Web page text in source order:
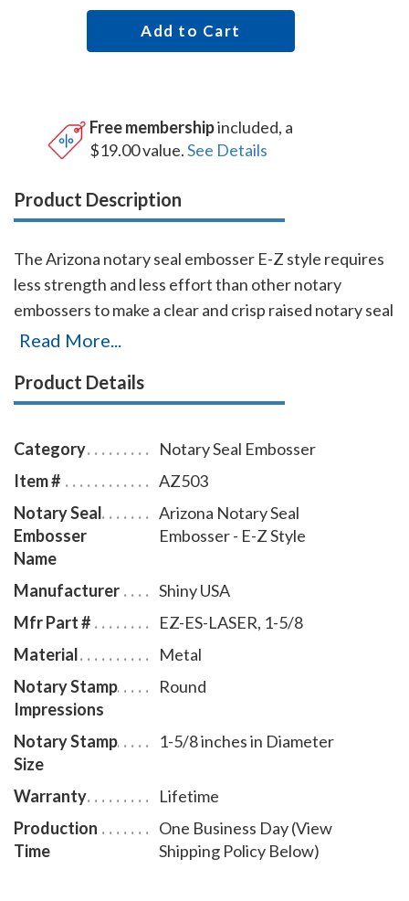
Add to Cart
Free membershipincluded, a
$19.00 value.See Details
Product Description
The Arizona notary seal embosser E-Z style requires
less strength and less effort than other notary
embossers to make a clear and crisp raised notary seal
impression every time even on thick paper. This
mechanism in the lever, which provides added
impressions with ease. You will also receive a
leatherette pouch to store your embosser safely and
attractively. The notary seal impression is 1-5/8
inches in diameter. A free one year membership to
AAN - a $19.00 value - is included with the purchase
of this Arizona notary seal embosser E-Z style at no
additional cost to you and with no obligation to renew.
Read More...
Product Details
Category
Notary Seal Embosser
Item #
AZ503
Notary Seal
Embosser
Name
Arizona Notary Seal
Embosser - E-Z Style
Manufacturer
Shiny USA
Mfr Part #
EZ-ES-LASER, 1-5/8
Material
Metal
Notary Stamp
Impressions
Round
Notary Stamp
Size
1-5/8 inches in Diameter
Warranty
Lifetime
Production
Time
One Business Day (View
Shipping Policy Below)